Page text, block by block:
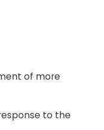
of more
to the